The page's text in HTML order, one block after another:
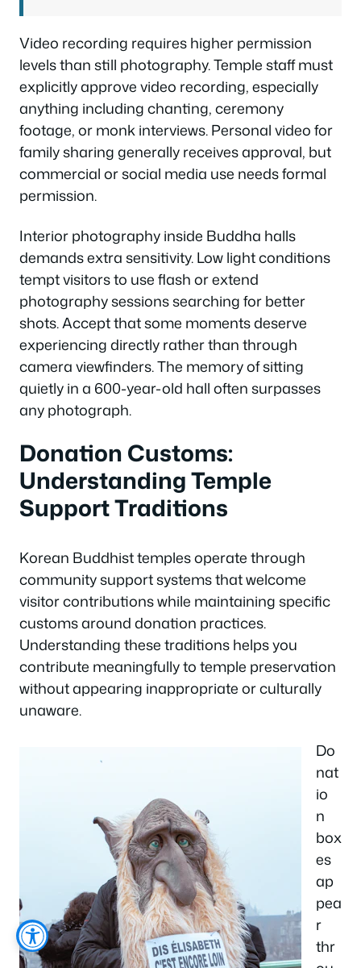
Video recording requires higher permission
levels than still photography. Temple staff must
explicitly approve video recording, especially
anything including chanting, ceremony
footage, or monk interviews. Personal video for
family sharing generally receives approval, but
commercial or social media use needs formal
permission.
Interior photography inside Buddha halls
demands extra sensitivity. Low light conditions
tempt visitors to use flash or extend
photography sessions searching for better
shots. Accept that some moments deserve
experiencing directly rather than through
camera viewfinders. The memory of sitting
quietly in a 600-year-old hall often surpasses
any photograph.
Donation Customs:
Understanding Temple
Support Traditions
Korean Buddhist temples operate through
community support systems that welcome
visitor contributions while maintaining specific
customs around donation practices.
Understanding these traditions helps you
contribute meaningfully to temple preservation
without appearing inappropriate or culturally
unaware.
Do
nat
io
n
box
es
ap
pea
r
thr